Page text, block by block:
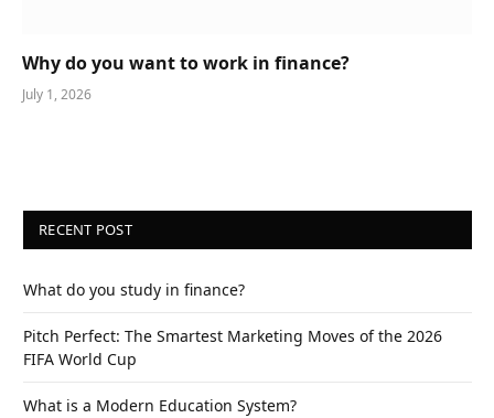
Why do you want to work in finance?
July 1, 2026
RECENT POST
What do you study in finance?
Pitch Perfect: The Smartest Marketing Moves of the 2026
FIFA World Cup
What is a Modern Education System?